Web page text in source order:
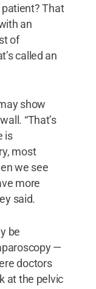
That
an
of
called an
show
“That’s
is
most
we see
more
said.
be
—
doctors
at the pelvic